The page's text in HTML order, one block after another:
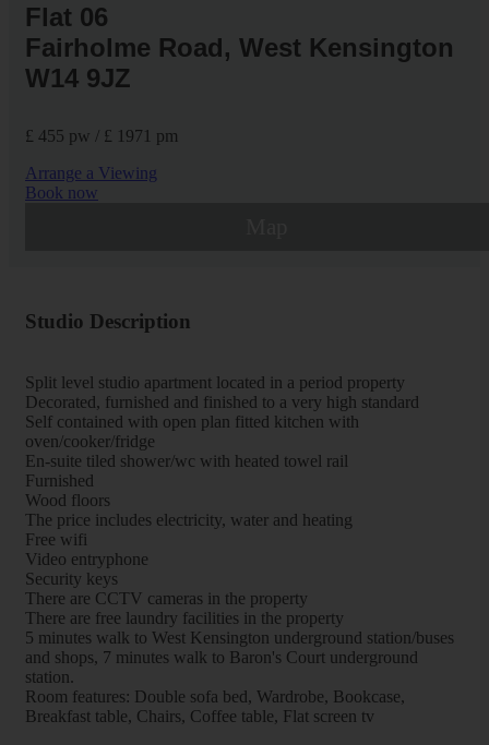
Flat 06
Fairholme Road, West Kensington
W14 9JZ
£ 455 pw / £ 1971 pm
Arrange a Viewing
Book now
Studio Description
Split level studio apartment located in a period property
Decorated, furnished and finished to a very high standard
Self contained with open plan fitted kitchen with
oven/cooker/fridge
En-suite tiled shower/wc with heated towel rail
Furnished
Wood floors
The price includes electricity, water and heating
Free wifi
Video entryphone
Security keys
There are CCTV cameras in the property
There are free laundry facilities in the property
5 minutes walk to West Kensington underground station/buses
and shops, 7 minutes walk to Baron's Court underground
station.
Room features: Double sofa bed, Wardrobe, Bookcase,
Breakfast table, Chairs, Coffee table, Flat screen tv